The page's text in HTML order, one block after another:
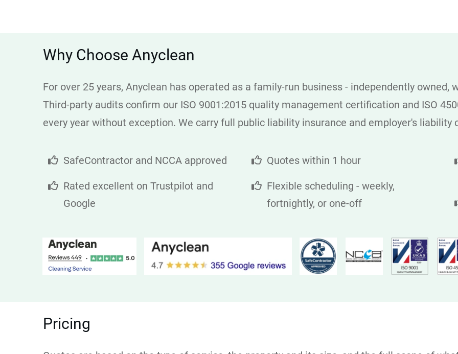
Why Choose Anyclean
For over 25 years, Anyclean has operated as a family-run business - independently
Third-party audits confirm our ISO 9001:2015 quality management certification and ISO
every year without exception. We carry full public liability insurance and employer's liability
SafeContractor and NCCA approved
Rated excellent on Trustpilot and
Google
Quotes within 1 hour
Flexible scheduling - weekly,
fortnightly, or one-off
Pricing